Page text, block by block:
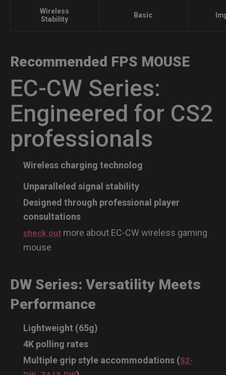
Wireless
Stability
Basic
Recommended FPS MOUSE
EC-CW Series:
Engineered for CS2
professionals
Wireless charging technolog
Unparalleled signal stability
Designed through professional player
consultations
check out more about EC-CW wireless gaming
mouse
DW Series: Versatility Meets
Performance
Lightweight (65g)
4K polling rates
Multiple grip style accommodations (S2-